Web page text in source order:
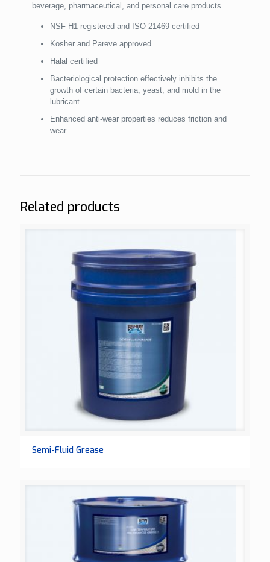
beverage, pharmaceutical, and personal care products.
NSF H1 registered and ISO 21469 certified
Kosher and Pareve approved
Halal certified
Bacteriological protection effectively inhibits the
growth of certain bacteria, yeast, and mold in the
lubricant
Enhanced anti-wear properties reduces friction and
wear
Related products
Semi-Fluid Grease